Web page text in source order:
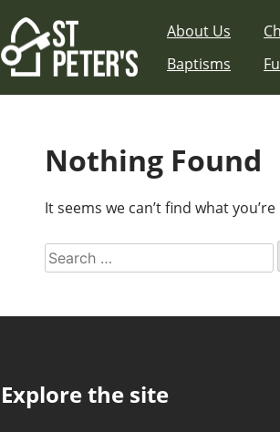
About Us
Baptisms
Nothing Found
It seems we can’t find what
Search
for:
Explore the site